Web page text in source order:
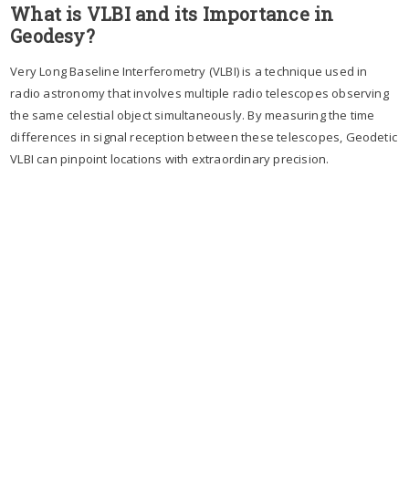
What is VLBI and its Importance in
Geodesy?
Very Long Baseline Interferometry (VLBI) is a technique used in
radio astronomy that involves multiple radio telescopes observing
the same celestial object simultaneously. By measuring the time
differences in signal reception between these telescopes, Geodetic
VLBI can pinpoint locations with extraordinary precision.